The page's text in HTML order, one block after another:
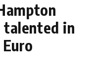
talented in